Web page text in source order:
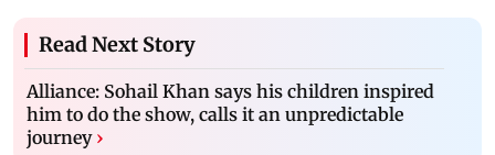
Read Next Story
Alliance: Sohail Khan says his children inspired
him to do the show, calls it an unpredictable
journey ›